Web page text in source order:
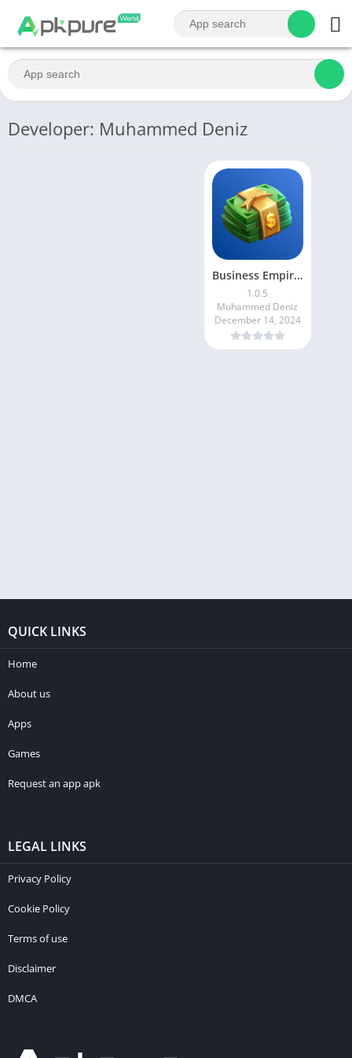
Developer: Muhammed Deniz
Business Empire: Rich Tycoon
1.0.5
Muhammed Deniz
December 14, 2024
QUICK LINKS
Home
About us
Apps
Games
Request an app apk
LEGAL LINKS
Privacy Policy
Cookie Policy
Terms of use
Disclaimer
DMCA